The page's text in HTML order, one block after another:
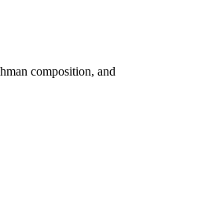
composition, and